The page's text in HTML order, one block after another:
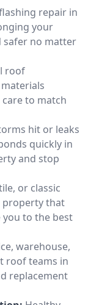
repair in
your
safer no matter
roof
to match
hit or leaks
quickly in
and stop
or classic
property that
you to the best
warehouse,
roof teams in
replacement